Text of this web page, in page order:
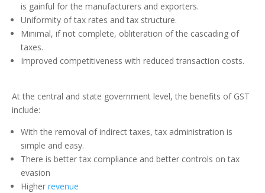
is gainful for the manufacturers and exporters.
Uniformity of tax rates and tax structure.
Minimal, if not complete, obliteration of the cascading of
taxes.
Improved competitiveness with reduced transaction costs.
At the central and state government level, the benefits of GST
include:
With the removal of indirect taxes, tax administration is
simple and easy.
There is better tax compliance and better controls on tax
evasion
Higher revenue